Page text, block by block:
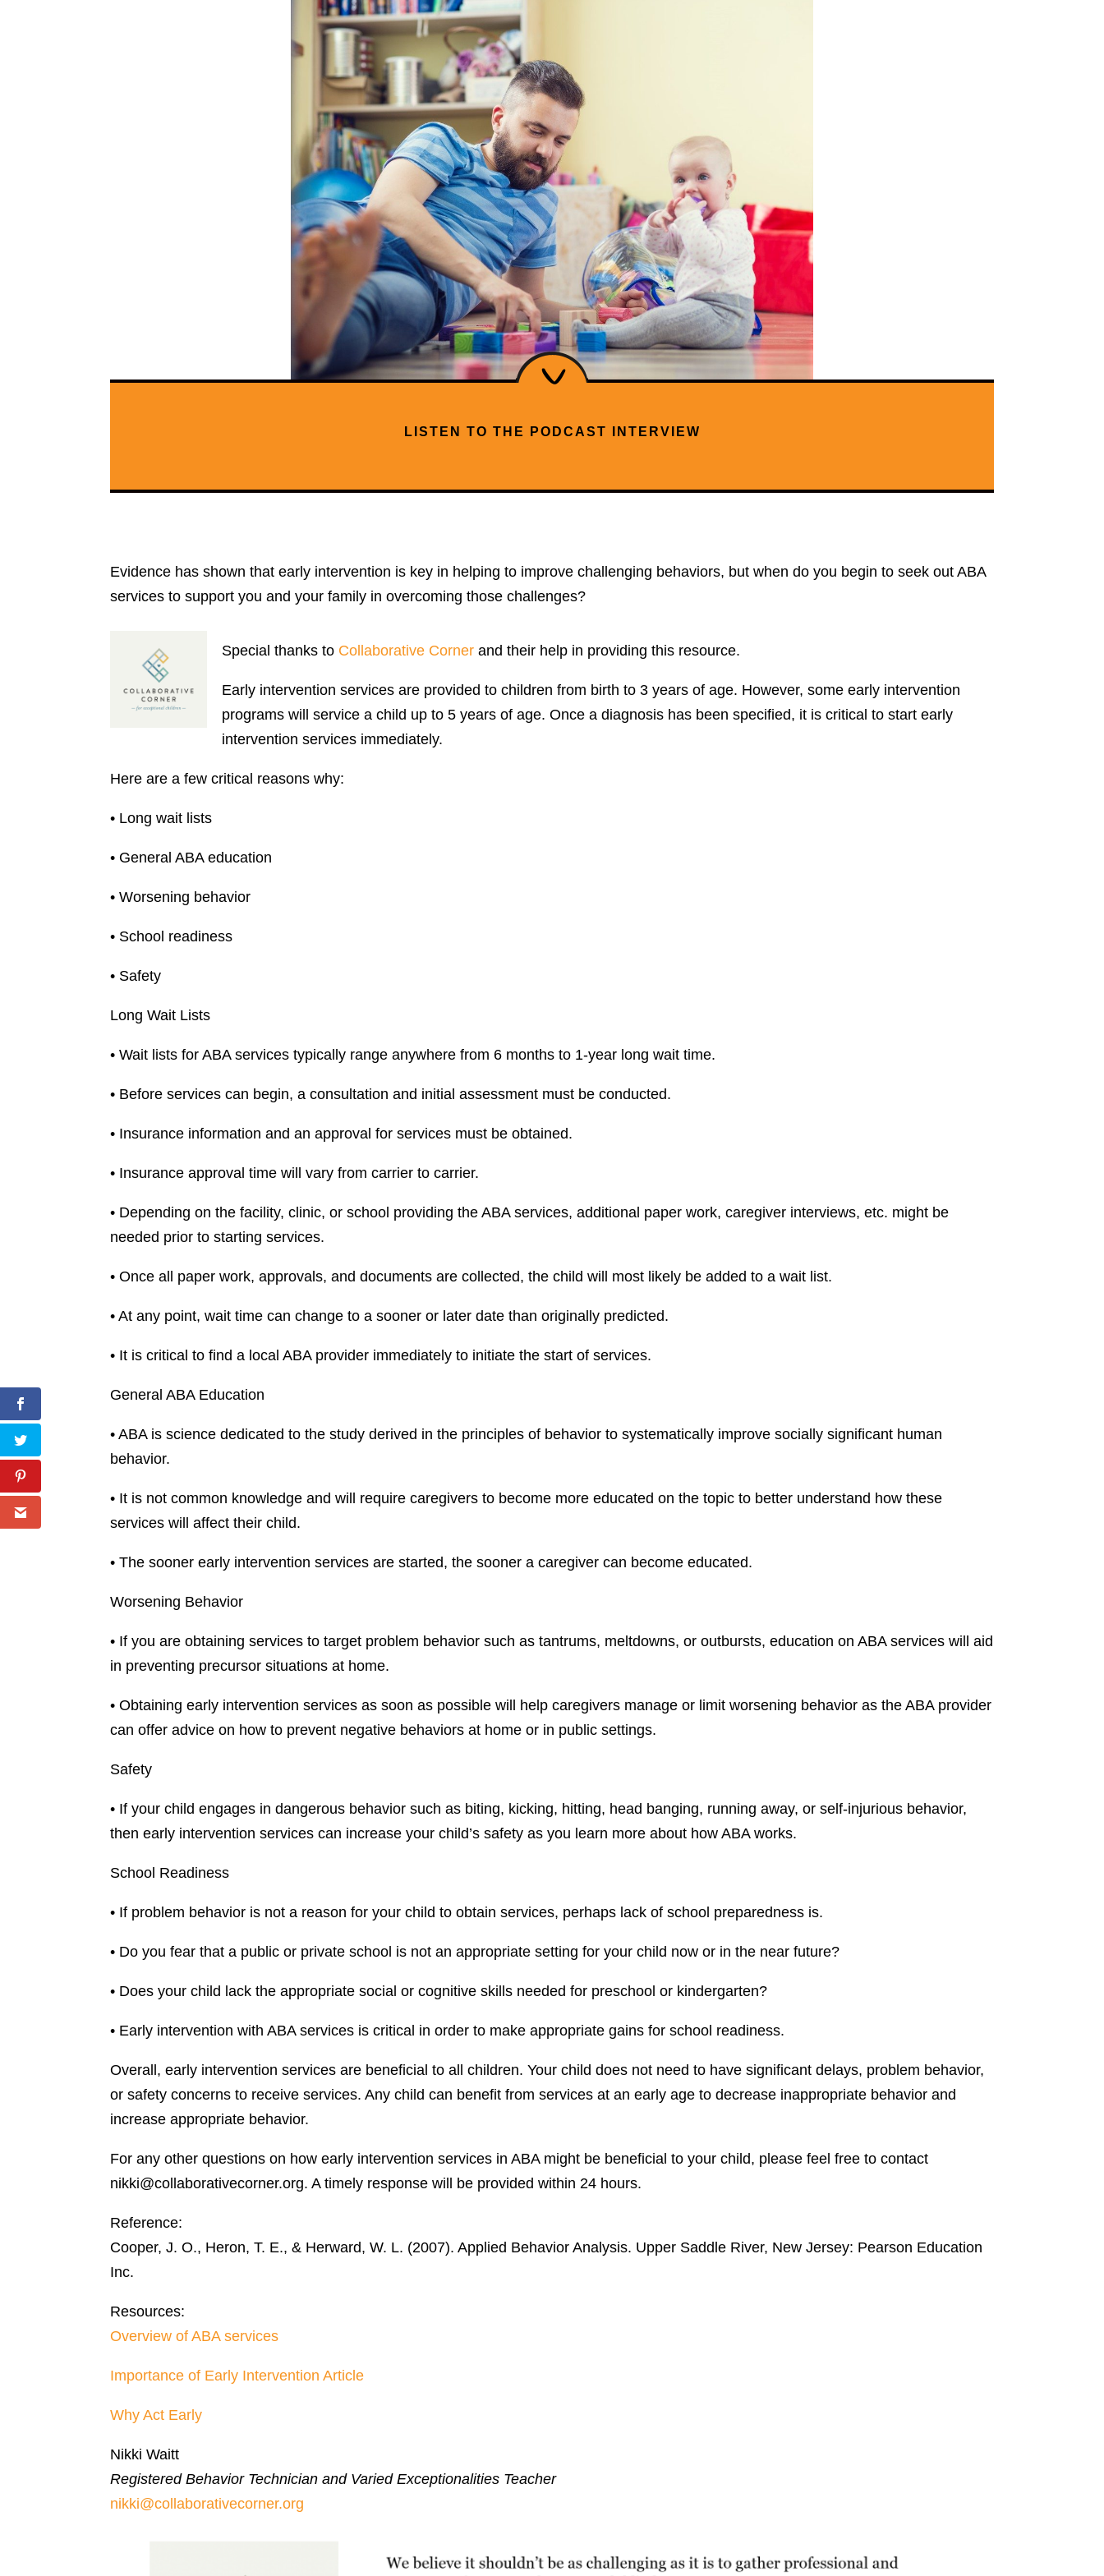
LISTEN TO THE PODCAST INTERVIEW
Evidence has shown that early intervention is key in helping to improve challenging behaviors, but when do you begin to seek out ABA
services to support you and your family in overcoming those challenges?
Special thanks to Collaborative Corner and their help in providing this resource.
Early intervention services are provided to children from birth to 3 years of age. However, some early intervention
programs will service a child up to 5 years of age. Once a diagnosis has been specified, it is critical to start early
intervention services immediately.
Here are a few critical reasons why:
• Long wait lists
• General ABA education
• Worsening behavior
• School readiness
• Safety
Long Wait Lists
• Wait lists for ABA services typically range anywhere from 6 months to 1-year long wait time.
• Before services can begin, a consultation and initial assessment must be conducted.
• Insurance information and an approval for services must be obtained.
• Insurance approval time will vary from carrier to carrier.
• Depending on the facility, clinic, or school providing the ABA services, additional paper work, caregiver interviews, etc. might be
needed prior to starting services.
• Once all paper work, approvals, and documents are collected, the child will most likely be added to a wait list.
• At any point, wait time can change to a sooner or later date than originally predicted.
• It is critical to find a local ABA provider immediately to initiate the start of services.
General ABA Education
• ABA is science dedicated to the study derived in the principles of behavior to systematically improve socially significant human
behavior.
• It is not common knowledge and will require caregivers to become more educated on the topic to better understand how these
services will affect their child.
• The sooner early intervention services are started, the sooner a caregiver can become educated.
Worsening Behavior
• If you are obtaining services to target problem behavior such as tantrums, meltdowns, or outbursts, education on ABA services will aid
in preventing precursor situations at home.
• Obtaining early intervention services as soon as possible will help caregivers manage or limit worsening behavior as the ABA provider
can offer advice on how to prevent negative behaviors at home or in public settings.
Safety
• If your child engages in dangerous behavior such as biting, kicking, hitting, head banging, running away, or self-injurious behavior,
then early intervention services can increase your child’s safety as you learn more about how ABA works.
School Readiness
• If problem behavior is not a reason for your child to obtain services, perhaps lack of school preparedness is.
• Do you fear that a public or private school is not an appropriate setting for your child now or in the near future?
• Does your child lack the appropriate social or cognitive skills needed for preschool or kindergarten?
• Early intervention with ABA services is critical in order to make appropriate gains for school readiness.
Overall, early intervention services are beneficial to all children. Your child does not need to have significant delays, problem behavior,
or safety concerns to receive services. Any child can benefit from services at an early age to decrease inappropriate behavior and
increase appropriate behavior.
For any other questions on how early intervention services in ABA might be beneficial to your child, please feel free to contact
nikki@collaborativecorner.org. A timely response will be provided within 24 hours.
Reference:
Cooper, J. O., Heron, T. E., & Herward, W. L. (2007). Applied Behavior Analysis. Upper Saddle River, New Jersey: Pearson Education
Inc.
Resources:
Overview of ABA services
Importance of Early Intervention Article
Why Act Early
Nikki Waitt
Registered Behavior Technician and Varied Exceptionalities Teacher
nikki@collaborativecorner.org